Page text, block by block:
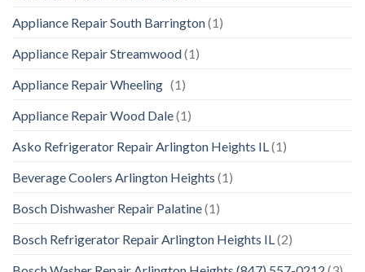
Appliance Repair South Barrington(1)
Appliance Repair Streamwood(1)
Appliance Repair Wheeling (1)
Appliance Repair Wood Dale(1)
Asko Refrigerator Repair Arlington Heights IL(1)
Beverage Coolers Arlington Heights (1)
Bosch Dishwasher Repair Palatine(1)
Bosch Refrigerator Repair Arlington Heights IL(2)